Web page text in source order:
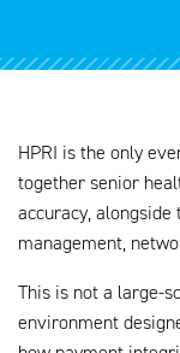
HPRI is the only
together senior
accuracy,
management,
This is not a large-
environment